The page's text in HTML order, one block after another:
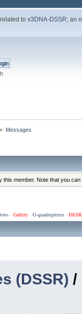
tox3DNA-DSSR; an
» Messages
this member. Note that you
· Gallery· G-quadruplexes·
(DSSR) /